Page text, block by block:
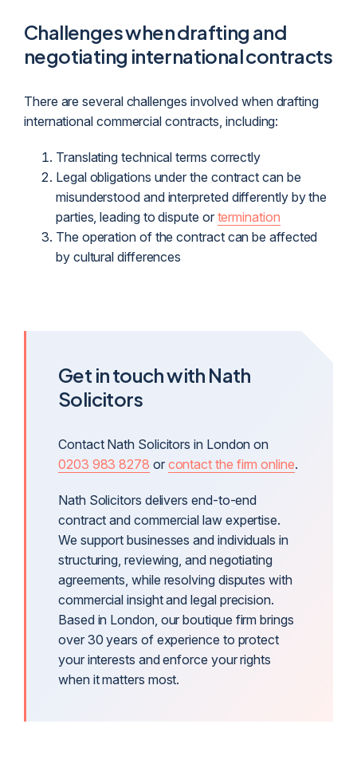
Challenges when drafting and
negotiating international contracts
There are several challenges involved when drafting
international commercial contracts, including:
Translating technical terms correctly
Legal obligations under the contract can be
misunderstood and interpreted differently by the
parties, leading to dispute or termination
The operation of the contract can be affected
by cultural differences
Get in touch with Nath
Solicitors
Contact Nath Solicitors in London on
0203 983 8278 or contact the firm online.
Nath Solicitors delivers end-to-end
contract and commercial law expertise.
We support businesses and individuals in
structuring, reviewing, and negotiating
agreements, while resolving disputes with
commercial insight and legal precision.
Based in London, our boutique firm brings
over 30 years of experience to protect
your interests and enforce your rights
when it matters most.